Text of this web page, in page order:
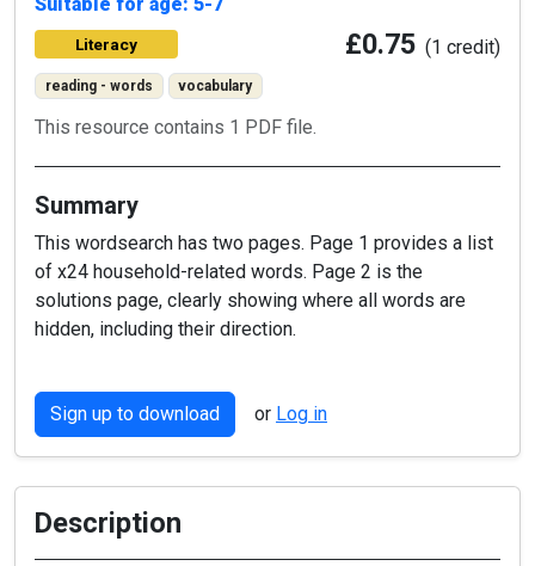
Literacy £0.75 (1 credit)
reading - words vocabulary
This resource contains 1 PDF file.
Summary
This wordsearch has two pages. Page 1 provides a list
of x24 household-related words. Page 2 is the
solutions page, clearly showing where all words are
hidden, including their direction.
Sign up to download or Log in
Description